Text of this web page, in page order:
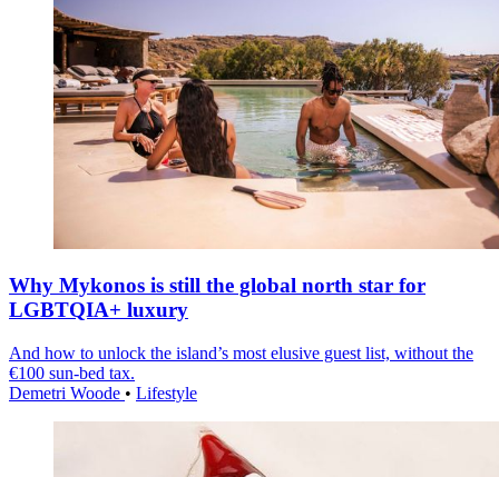
Why Mykonos is still the global north star for
LGBTQIA+ luxury
And how to unlock the island’s most elusive guest list, without the
€100 sun-bed tax.
Demetri Woode • Lifestyle